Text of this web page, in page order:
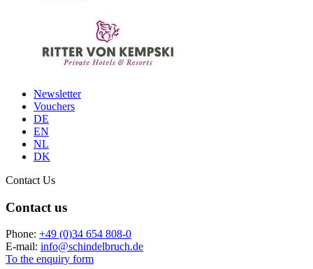
Newsletter
Vouchers
DE
EN
NL
DK
Contact Us
Contact us
Phone: +49 (0)34 654 808-0
E-mail: info@schindelbruch.de
To the enquiry form